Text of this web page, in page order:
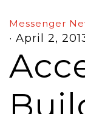
Messenger
· April 2,